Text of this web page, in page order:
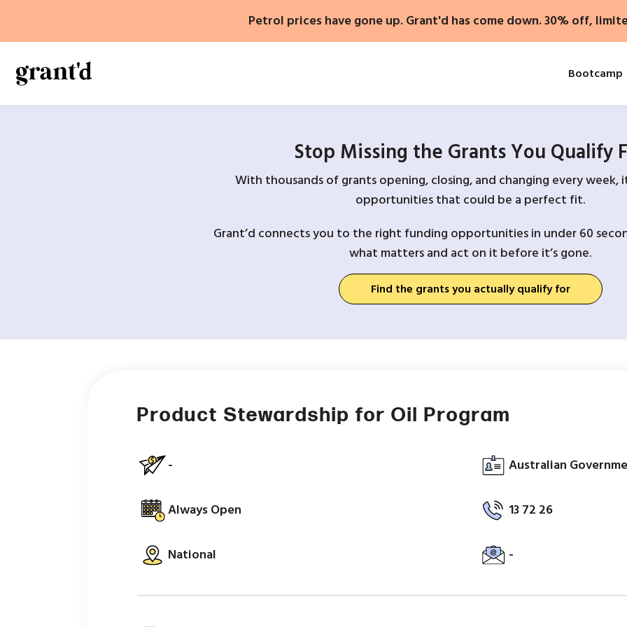
content
Petrol prices have gone up. Grant'd has come down. 30% off,
Bootcamp
Stop Missing the Grants You Qualify
With thousands of grants opening, closing, and changing every week,
opportunities that could be a perfect fit.
Grant’d connects you to the right funding opportunities in under 60
what matters and act on it before it’s gone.
Find the grants you actually qualify for
Product Stewardship for Oil Program
-
Always Open
National
Australian
13 72 26
-